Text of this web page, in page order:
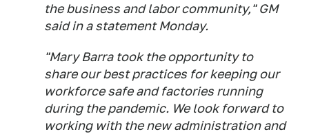
the business and labor community," GM
said in a statement Monday.
"Mary Barra took the opportunity to
share our best practices for keeping our
workforce safe and factories running
during the pandemic. We look forward to
working with the new administration and